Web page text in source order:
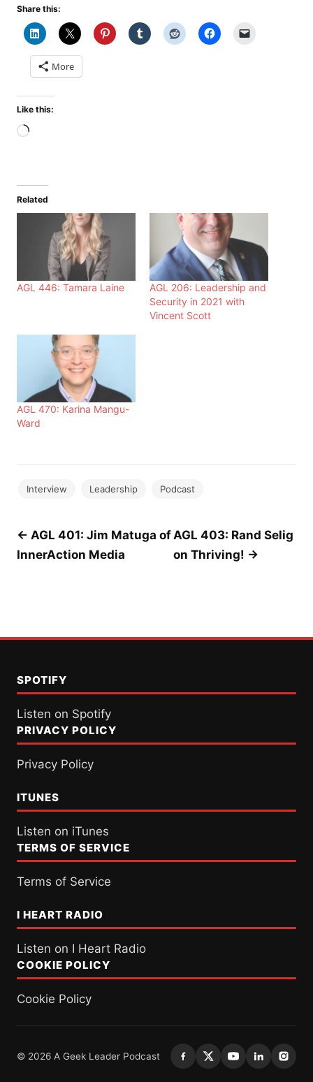
Share this:
More
Like this:
Loading…
Related
AGL 446: Tamara Laine
AGL 206: Leadership and
Security in 2021 with
Vincent Scott
AGL 470: Karina Mangu-
Ward
Interview Leadership Podcast
Post
navigation
← AGL 401: Jim Matuga of
InnerAction Media
AGL 403: Rand Selig
on Thriving! →
SPOTIFY
Listen on Spotify
PRIVACY POLICY
Privacy Policy
ITUNES
Listen on iTunes
TERMS OF SERVICE
Terms of Service
I HEART RADIO
Listen on I Heart Radio
COOKIE POLICY
Cookie Policy
© 2026 A Geek Leader Podcast